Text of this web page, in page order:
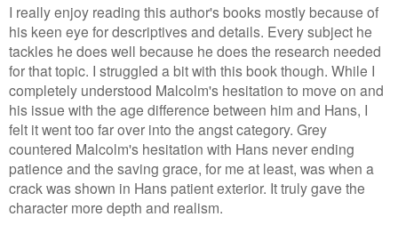
I really enjoy reading this author's books mostly because of
his keen eye for descriptives and details. Every subject he
tackles he does well because he does the research needed
for that topic. I struggled a bit with this book though. While I
completely understood Malcolm's hesitation to move on and
his issue with the age difference between him and Hans, I
felt it went too far over into the angst category. Grey
countered Malcolm's hesitation with Hans never ending
patience and the saving grace, for me at least, was when a
crack was shown in Hans patient exterior. It truly gave the
character more depth and realism.